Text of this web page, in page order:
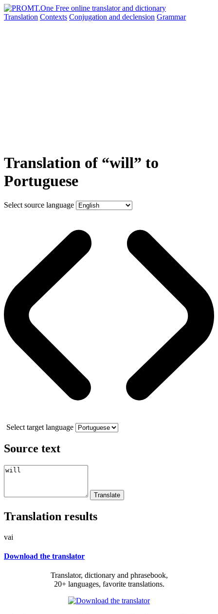
Translation Contexts Conjugation and declension Grammar
Translation of “will” to
Portuguese
Select source language
Select target language
Source text
Translation results
vai
Download the translator
Translator, dictionary and phrasebook,
20+ languages, favorite translations.